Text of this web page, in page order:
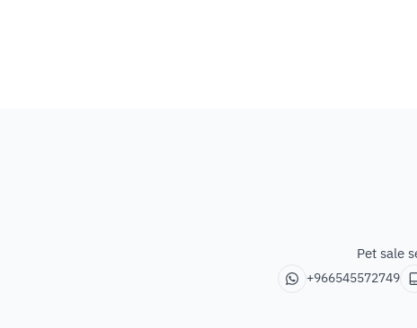
Pet sale
+966545572749